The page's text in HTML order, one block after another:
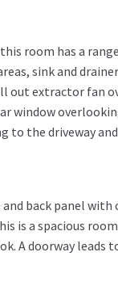
room has a
sink and drainer
out extractor fan
window
to the driveway and
back panel with
is a spacious room
A doorway leads